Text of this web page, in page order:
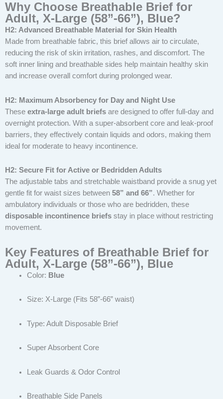
Why Choose Breathable Brief for
Adult, X-Large (58”-66”), Blue?
H2: Advanced Breathable Material for Skin Health
Made from breathable fabric, this brief allows air to circulate,
reducing the risk of skin irritation, rashes, and discomfort. The
soft inner lining and breathable sides help maintain healthy skin
and increase overall comfort during prolonged wear.
H2: Maximum Absorbency for Day and Night Use
These extra-large adult briefs are designed to offer full-day and
overnight protection. With a super-absorbent core and leak-proof
barriers, they effectively contain liquids and odors, making them
ideal for moderate to heavy incontinence.
H2: Secure Fit for Active or Bedridden Adults
The adjustable tabs and stretchable waistband provide a snug yet
gentle fit for waist sizes between 58” and 66”. Whether for
ambulatory individuals or those who are bedridden, these
disposable incontinence briefs stay in place without restricting
movement.
Key Features of Breathable Brief for
Adult, X-Large (58”-66”), Blue
Color: Blue
Size: X-Large (Fits 58”-66” waist)
Type: Adult Disposable Brief
Super Absorbent Core
Leak Guards & Odor Control
Breathable Side Panels